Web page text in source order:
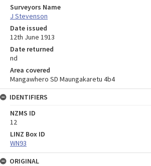
Surveyors Name
J Stevenson
Date issued
12th June 1913
Date returned
nd
Area covered
Mangawhero SD Maungakaretu 4b4
IDENTIFIERS
NZMS ID
12
LINZ Box ID
WN93
ORIGINAL